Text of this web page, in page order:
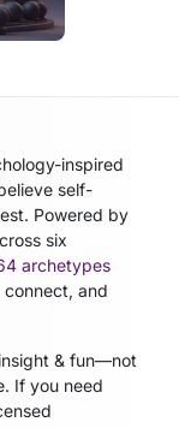
inspired
self-
Powered by
six
archetypes
and
& fun—not
If you need